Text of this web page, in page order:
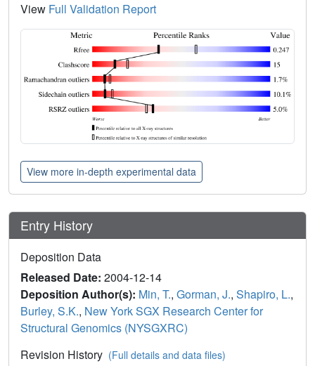
View Full Validation Report
View more in-depth experimental data
Entry History
Deposition Data
Released Date: 2004-12-14
Deposition Author(s): Min, T., Gorman, J., Shapiro, L.,
Burley, S.K., New York SGX Research Center for
Structural Genomics (NYSGXRC)
Revision History (Full details and data files)